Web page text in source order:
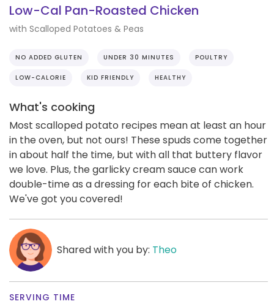
Low-Cal Pan-Roasted Chicken
with Scalloped Potatoes & Peas
NO ADDED GLUTEN UNDER 30 MINUTES POULTRY
LOW-CALORIE KID FRIENDLY HEALTHY
What's cooking
Most scalloped potato recipes mean at least an hour
in the oven, but not ours! These spuds come together
in about half the time, but with all that buttery flavor
we love. Plus, the garlicky cream sauce can work
double-time as a dressing for each bite of chicken.
We've got you covered!
Shared with you by: Theo
SERVING TIME